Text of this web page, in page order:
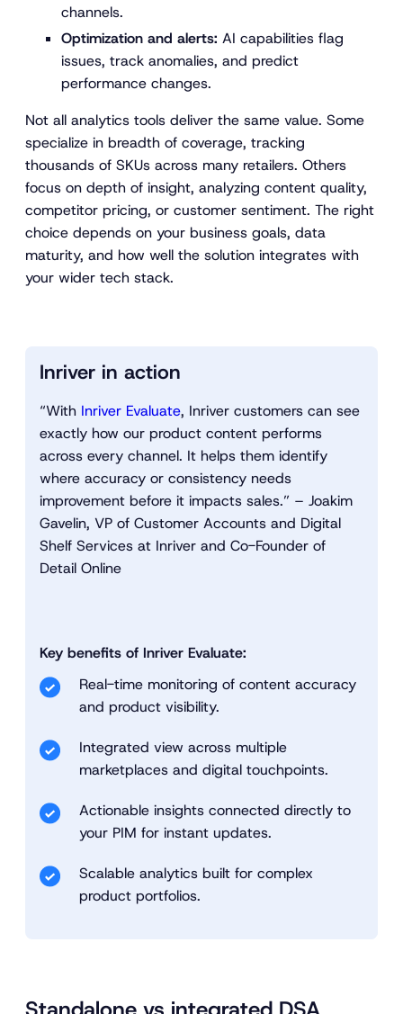
channels.
Optimization and alerts: AI capabilities flag
issues, track anomalies, and predict
performance changes.
Not all analytics tools deliver the same value. Some
specialize in breadth of coverage, tracking
thousands of SKUs across many retailers. Others
focus on depth of insight, analyzing content quality,
competitor pricing, or customer sentiment. The right
choice depends on your business goals, data
maturity, and how well the solution integrates with
your wider tech stack.
Inriver in action
“With Inriver Evaluate, Inriver customers can see
exactly how our product content performs
across every channel. It helps them identify
where accuracy or consistency needs
improvement before it impacts sales.” – Joakim
Gavelin, VP of Customer Accounts and Digital
Shelf Services at Inriver and Co-Founder of
Detail Online
Key benefits of Inriver Evaluate:
Real-time monitoring of content accuracy
and product visibility.
Integrated view across multiple
marketplaces and digital touchpoints.
Actionable insights connected directly to
your PIM for instant updates.
Scalable analytics built for complex
product portfolios.